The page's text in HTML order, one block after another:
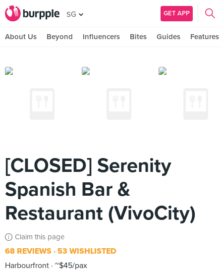
SG GET APP
About Us Beyond Influencers Bites Guides Features
[CLOSED] Serenity
Spanish Bar &
Restaurant (VivoCity)
Claim this page
68 REVIEWS 53 WISHLISTED
Harbourfront ~$45/pax